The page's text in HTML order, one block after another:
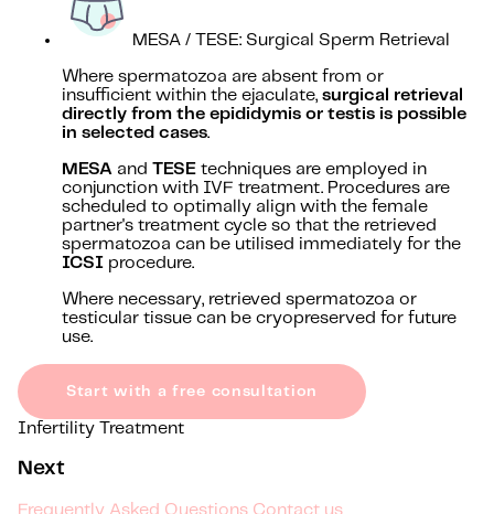
MESA / TESE: Surgical Sperm Retrieval
Where spermatozoa are absent from or
insufficient within the ejaculate, surgical retrieval
directly from the epididymis or testis is possible
in selected cases.
MESA and TESE techniques are employed in
conjunction with IVF treatment. Procedures are
scheduled to optimally align with the female
partner's treatment cycle so that the retrieved
spermatozoa can be utilised immediately for the
ICSI procedure.
Where necessary, retrieved spermatozoa or
testicular tissue can be cryopreserved for future
use.
Start with a free consultation
Infertility Treatment
Next
Frequently Asked Questions Contact us